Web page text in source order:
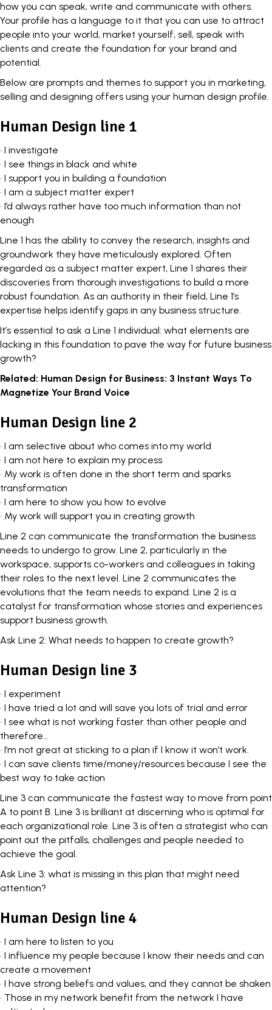
how you can speak, write and communicate with others.
Your profile has a language to it that you can use to attract
people into your world, market yourself, sell, speak with
clients and create the foundation for your brand and
potential.
Below are prompts and themes to support you in marketing,
selling and designing offers using your human design profile.
Human Design line 1
• I investigate
• I see things in black and white
• I support you in building a foundation
• I am a subject matter expert
• I’d always rather have too much information than not
enough
Line 1 has the ability to convey the research, insights and
groundwork they have meticulously explored. Often
regarded as a subject matter expert, Line 1 shares their
discoveries from thorough investigations to build a more
robust foundation. As an authority in their field, Line 1’s
expertise helps identify gaps in any business structure.
It’s essential to ask a Line 1 individual: what elements are
lacking in this foundation to pave the way for future business
growth?
Related: Human Design for Business: 3 Instant Ways To
Magnetize Your Brand Voice
Human Design line 2
• I am selective about who comes into my world
• I am not here to explain my process
• My work is often done in the short term and sparks
transformation
• I am here to show you how to evolve
• My work will support you in creating growth
Line 2 can communicate the transformation the business
needs to undergo to grow. Line 2, particularly in the
workspace, supports co-workers and colleagues in taking
their roles to the next level. Line 2 communicates the
evolutions that the team needs to expand. Line 2 is a
catalyst for transformation whose stories and experiences
support business growth.
Ask Line 2: What needs to happen to create growth?
Human Design line 3
• I experiment
• I have tried a lot and will save you lots of trial and error
• I see what is not working faster than other people and
therefore…
• I’m not great at sticking to a plan if I know it won’t work.
• I can save clients time/money/resources because I see the
best way to take action
Line 3 can communicate the fastest way to move from point
A to point B. Line 3 is brilliant at discerning who is optimal for
each organizational role. Line 3 is often a strategist who can
point out the pitfalls, challenges and people needed to
achieve the goal.
Ask Line 3: what is missing in this plan that might need
attention?
Human Design line 4
• I am here to listen to you
• I influence my people because I know their needs and can
create a movement
• I have strong beliefs and values, and they cannot be shaken
• Those in my network benefit from the network I have